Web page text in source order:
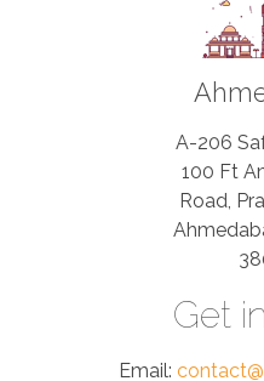
A-206
100 Ft
Road,
Get
Email: